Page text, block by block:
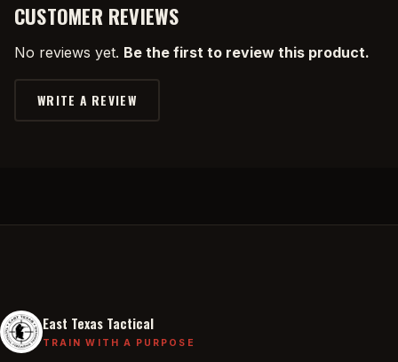
CUSTOMER REVIEWS
No reviews yet. Be the first to review this product.
WRITE A REVIEW
East Texas Tactical
TRAIN WITH A PURPOSE